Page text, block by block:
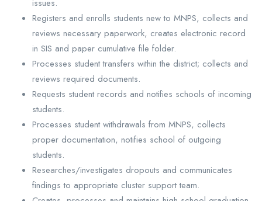
issues.
Registers and enrolls students new to MNPS, collects and
reviews necessary paperwork, creates electronic record
in SIS and paper cumulative file folder.
Processes student transfers within the district; collects and
reviews required documents.
Requests student records and notifies schools of incoming
students.
Processes student withdrawals from MNPS, collects
proper documentation, notifies school of outgoing
students.
Researches/investigates dropouts and communicates
findings to appropriate cluster support team.